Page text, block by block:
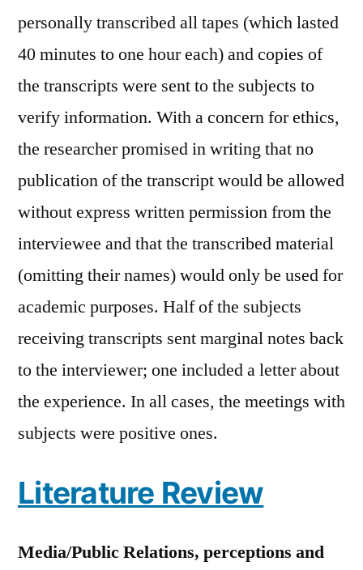
personally transcribed all tapes (which lasted
40 minutes to one hour each) and copies of
the transcripts were sent to the subjects to
verify information. With a concern for ethics,
the researcher promised in writing that no
publication of the transcript would be allowed
without express written permission from the
interviewee and that the transcribed material
(omitting their names) would only be used for
academic purposes. Half of the subjects
receiving transcripts sent marginal notes back
to the interviewer; one included a letter about
the experience. In all cases, the meetings with
subjects were positive ones.
Literature Review
Media/Public Relations, perceptions and